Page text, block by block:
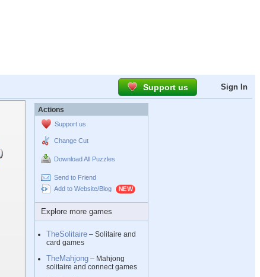
Support us Sign In
Actions
Support us
Change Cut
Download All Puzzles
Send to Friend
Add to Website/Blog
Explore more games
TheSolitaire – Solitaire and
card games
TheMahjong – Mahjong
solitaire and connect games